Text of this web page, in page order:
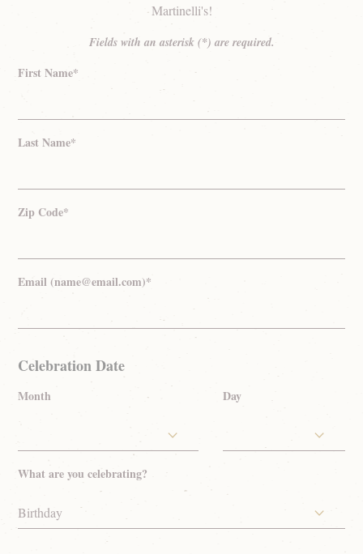
Martinelli's!
Fields with an asterisk (*) are required.
First Name*
Last Name*
Zip Code*
Email (name@email.com)*
Celebration Date
Month Day
What are you celebrating?
Birthday